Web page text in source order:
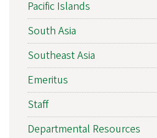
Pacific Islands
South Asia
Southeast Asia
Emeritus
Staff
Departmental Resources